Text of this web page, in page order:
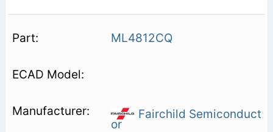
ML4812CQ
Fairchild Semiconduct
or